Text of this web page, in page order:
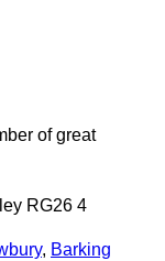
of great
RG26 4
, Barking